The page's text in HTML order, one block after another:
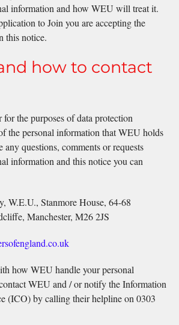
information and how WEU will treat it.
to Join you are accepting the
this notice.
how to contact
the purposes of data protection
the personal information that WEU holds
questions, comments or requests
information and this notice you can
W.E.U., Stanmore House, 64-68
Manchester, M26 2JS
how WEU handle your personal
WEU and / or notify the Information
(ICO) by calling their helpline on 0303